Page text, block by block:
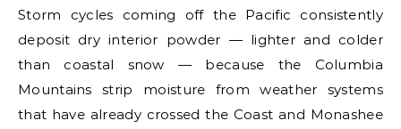
Storm cycles coming off the Pacific consistently
deposit dry interior powder — lighter and colder
than coastal snow — because the Columbia
Mountains strip moisture from weather systems
that have already crossed the Coast and Monashee